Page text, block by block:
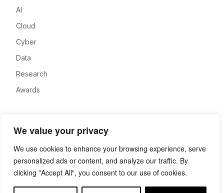
We value your privacy
We use cookies to enhance your browsing experience, serve
personalized ads or content, and analyze our traffic. By
clicking "Accept All", you consent to our use of cookies.
AI
Cloud
Cyber
Data
Research
Awards
Advertise
Contact
Privacy